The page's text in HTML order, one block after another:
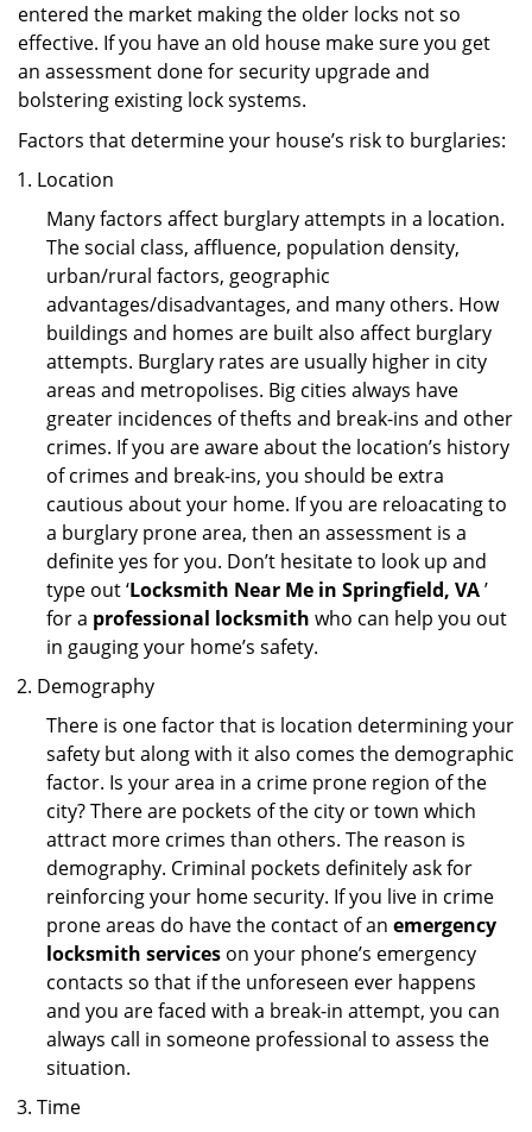
entered the market making the older locks not so
effective. If you have an old house make sure you get
an assessment done for security upgrade and
bolstering existing lock systems.
Factors that determine your house’s risk to burglaries:
Location
Many factors affect burglary attempts in a location.
The social class, affluence, population density,
urban/rural factors, geographic
advantages/disadvantages, and many others. How
buildings and homes are built also affect burglary
attempts. Burglary rates are usually higher in city
areas and metropolises. Big cities always have
greater incidences of thefts and break-ins and other
crimes. If you are aware about the location’s history
of crimes and break-ins, you should be extra
cautious about your home. If you are reloacating to
a burglary prone area, then an assessment is a
definite yes for you. Don’t hesitate to look up and
type out ‘Locksmith Near Me in Springfield, VA’
for a professional locksmith who can help you out
in gauging your home’s safety.
Demography
There is one factor that is location determining your
safety but along with it also comes the demographic
factor. Is your area in a crime prone region of the
city? There are pockets of the city or town which
attract more crimes than others. The reason is
demography. Criminal pockets definitely ask for
reinforcing your home security. If you live in crime
prone areas do have the contact of an emergency
locksmith services on your phone’s emergency
contacts so that if the unforeseen ever happens
and you are faced with a break-in attempt, you can
always call in someone professional to assess the
situation.
Time